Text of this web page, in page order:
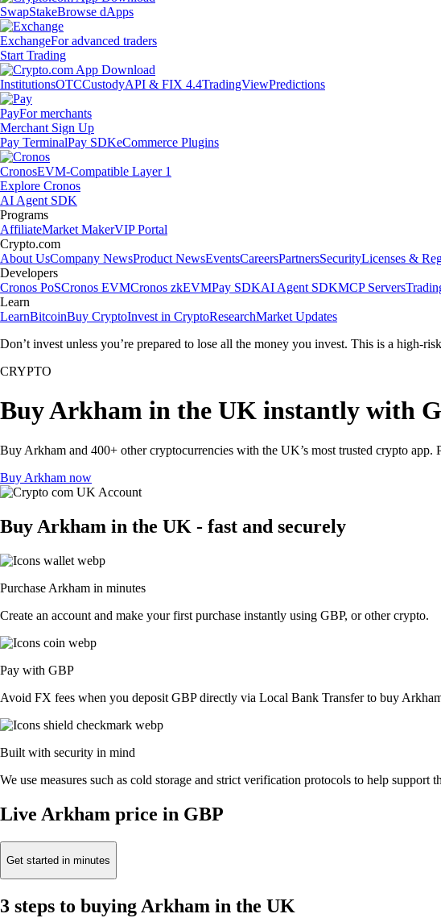
SwapStakeBrowse dApps
ExchangeFor advanced traders
Start Trading
InstitutionsOTCCustodyAPI & FIX 4.4TradingViewPredictions
PayFor merchants
Merchant Sign Up
Pay TerminalPay SDKeCommerce Plugins
CronosEVM-Compatible Layer 1
Explore Cronos
AI Agent SDK
Programs
AffiliateMarket MakerVIP Portal
Crypto.com
About UsCompany NewsProduct NewsEventsCareersPartnersSecurityLicenses &
Developers
Cronos PoSCronos EVMCronos zkEVMPay SDKAI Agent SDKMCP Servers
Learn
LearnBitcoinBuy CryptoInvest in CryptoResearchMarket Updates
Don’t invest unless you’re prepared to lose all the money you invest. This is a high-
CRYPTO
Buy Arkham in the UK instantly with
Buy Arkham and 400+ other cryptocurrencies with the UK’s most trusted crypto app.
Buy Arkham now
Buy Arkham in the UK - fast and securely
Purchase Arkham in minutes
Create an account and make your first purchase instantly using GBP, or other crypto.
Pay with GBP
Avoid FX fees when you deposit GBP directly via Local Bank Transfer to buy
Built with security in mind
We use measures such as cold storage and strict verification protocols to help support
Live Arkham price in GBP
Get started in minutes
3 steps to buying Arkham in the UK